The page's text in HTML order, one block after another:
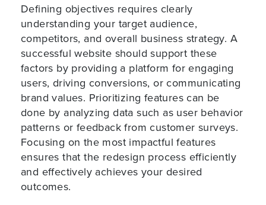
Defining objectives requires clearly
understanding your target audience,
competitors, and overall business strategy. A
successful website should support these
factors by providing a platform for engaging
users, driving conversions, or communicating
brand values. Prioritizing features can be
done by analyzing data such as user behavior
patterns or feedback from customer surveys.
Focusing on the most impactful features
ensures that the redesign process efficiently
and effectively achieves your desired
outcomes.